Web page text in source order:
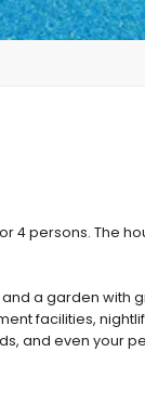
4 persons. The
a garden with
facilities,
and even your